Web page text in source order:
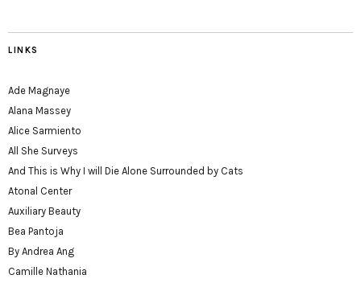
LINKS
Ade Magnaye
Alana Massey
Alice Sarmiento
All She Surveys
And This is Why I will Die Alone Surrounded by Cats
Atonal Center
Auxiliary Beauty
Bea Pantoja
By Andrea Ang
Camille Nathania